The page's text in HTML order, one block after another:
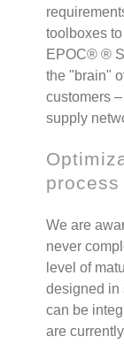
toolboxes
EPOC®®
the "brain"
customers
supply
process
We are
never
level of
designed in
can be
are